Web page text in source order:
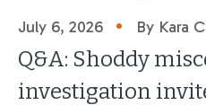
July 6, 2026 • By Kara
Q&A: Shoddy
investigation